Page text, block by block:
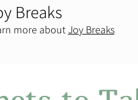
Breaks
more about Joy Breaks